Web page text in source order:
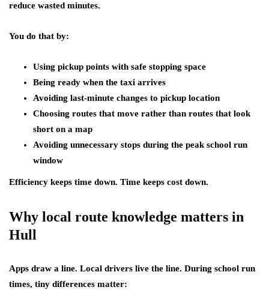
reduce wasted minutes.
You do that by:
Using pickup points with safe stopping space
Being ready when the taxi arrives
Avoiding last-minute changes to pickup location
Choosing routes that move rather than routes that look
short on a map
Avoiding unnecessary stops during the peak school run
window
Efficiency keeps time down. Time keeps cost down.
Why local route knowledge matters in
Hull
Apps draw a line. Local drivers live the line. During school run
times, tiny differences matter: